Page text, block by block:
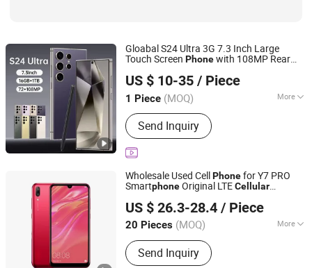
Gloabal S24 Ultra 3G 7.3 Inch Large
Touch Screen Phonewith 108MP Rear
Smart MobilePhone
US $ 10-35 / Piece
1 Piece (MOQ) More
Front Camera Pixel :
Send Inquiry
Guangzhou Hao Second Trading Co., Ltd.
Guangdong, China
Since 2026
Wholesale Used CellPhonefor Y7 PRO
SmartphoneOriginal LTECellular
US $ 26.3-28.4 / Piece
20 Pieces (MOQ) More
Main Products:Used Mobile Phone,
Second Hand Phone, Refurbished
Send Inquiry
Shenzhen Qdaten Electronics Co., Ltd
Guangdong, China
Since 2023